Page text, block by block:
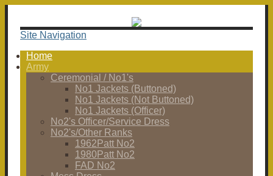
Site Navigation
Home
Army
Ceremonial / No1's
No1 Jackets (Buttoned)
No1 Jackets (Not Buttoned)
No1 Jackets (Officer)
No2's Officer/Service Dress
No2's/Other Ranks
1962Patt No2
1980Patt No2
FAD No2